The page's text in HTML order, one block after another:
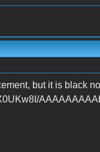
but it is black